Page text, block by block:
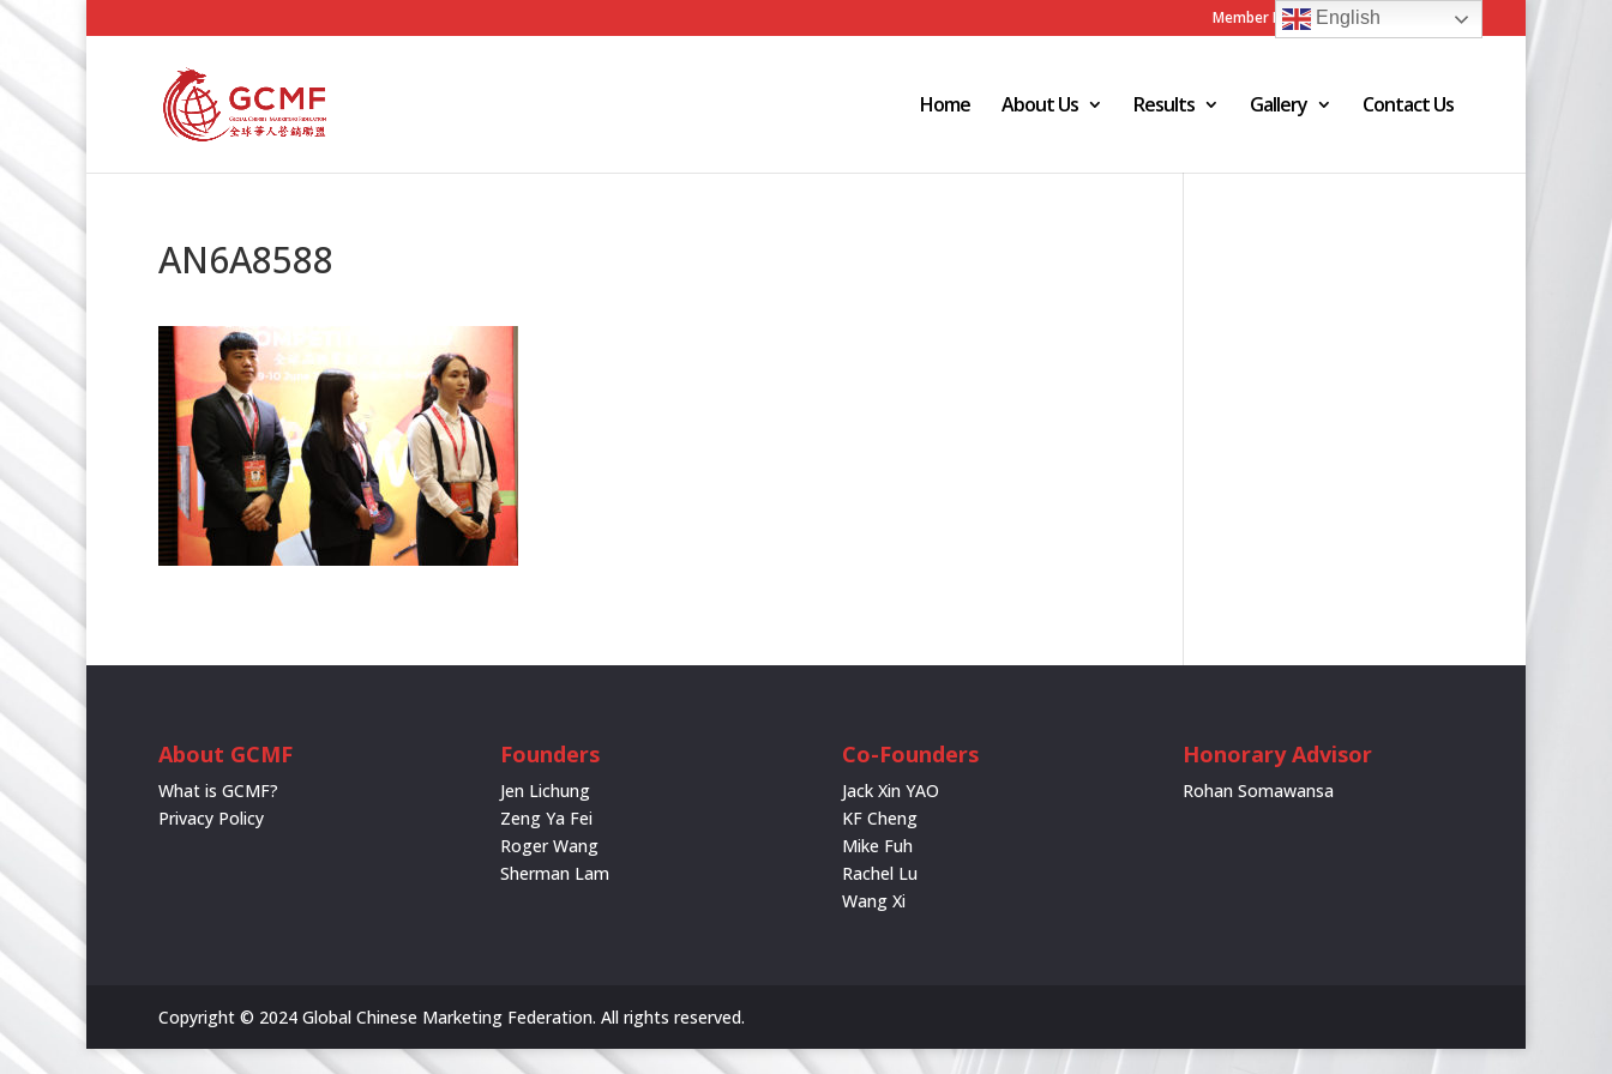
Member Login Admin Login
Home About Us Results Gallery Contact Us
AN6A8588
About GCMF
What is GCMF?
Privacy Policy
Founders
Jen Lichung
Zeng Ya Fei
Roger Wang
Sherman Lam
Co-Founders
Jack Xin YAO
KF Cheng
Mike Fuh
Rachel Lu
Wang Xi
Honorary Advisor
Rohan Somawansa
Copyright © 2024 Global Chinese Marketing Federation. All rights reserved.
English